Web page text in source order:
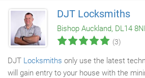
of requests for
staff and run a modern fleet of
allows us to respond to a very wide
customers, quite often at short notice.
DJT Locksmiths
Bishop Auckland, DL14
(3)
DJT Locksmiths only use the latest
will gain entry to your house with the